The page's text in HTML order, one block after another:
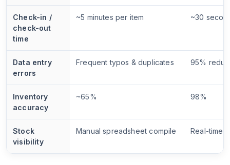
Check-in /
check-out
time
~5 minutes per item ~30
Data entry
errors
Frequent typos & duplicates 95%
Inventory
accuracy
~65% 98%
Stock
visibility
Manual spreadsheet compile Real-time